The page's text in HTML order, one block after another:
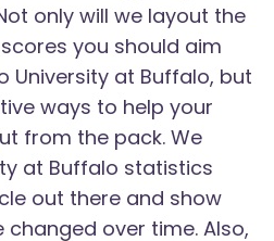
only will we layout the
you should aim
University at Buffalo, but
ways to help your
from the pack. We
at Buffalo statistics
out there and show
over time. Also,